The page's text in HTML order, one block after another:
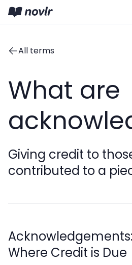
All terms
What are
Giving credit to
contributed to a
Where Credit is Due